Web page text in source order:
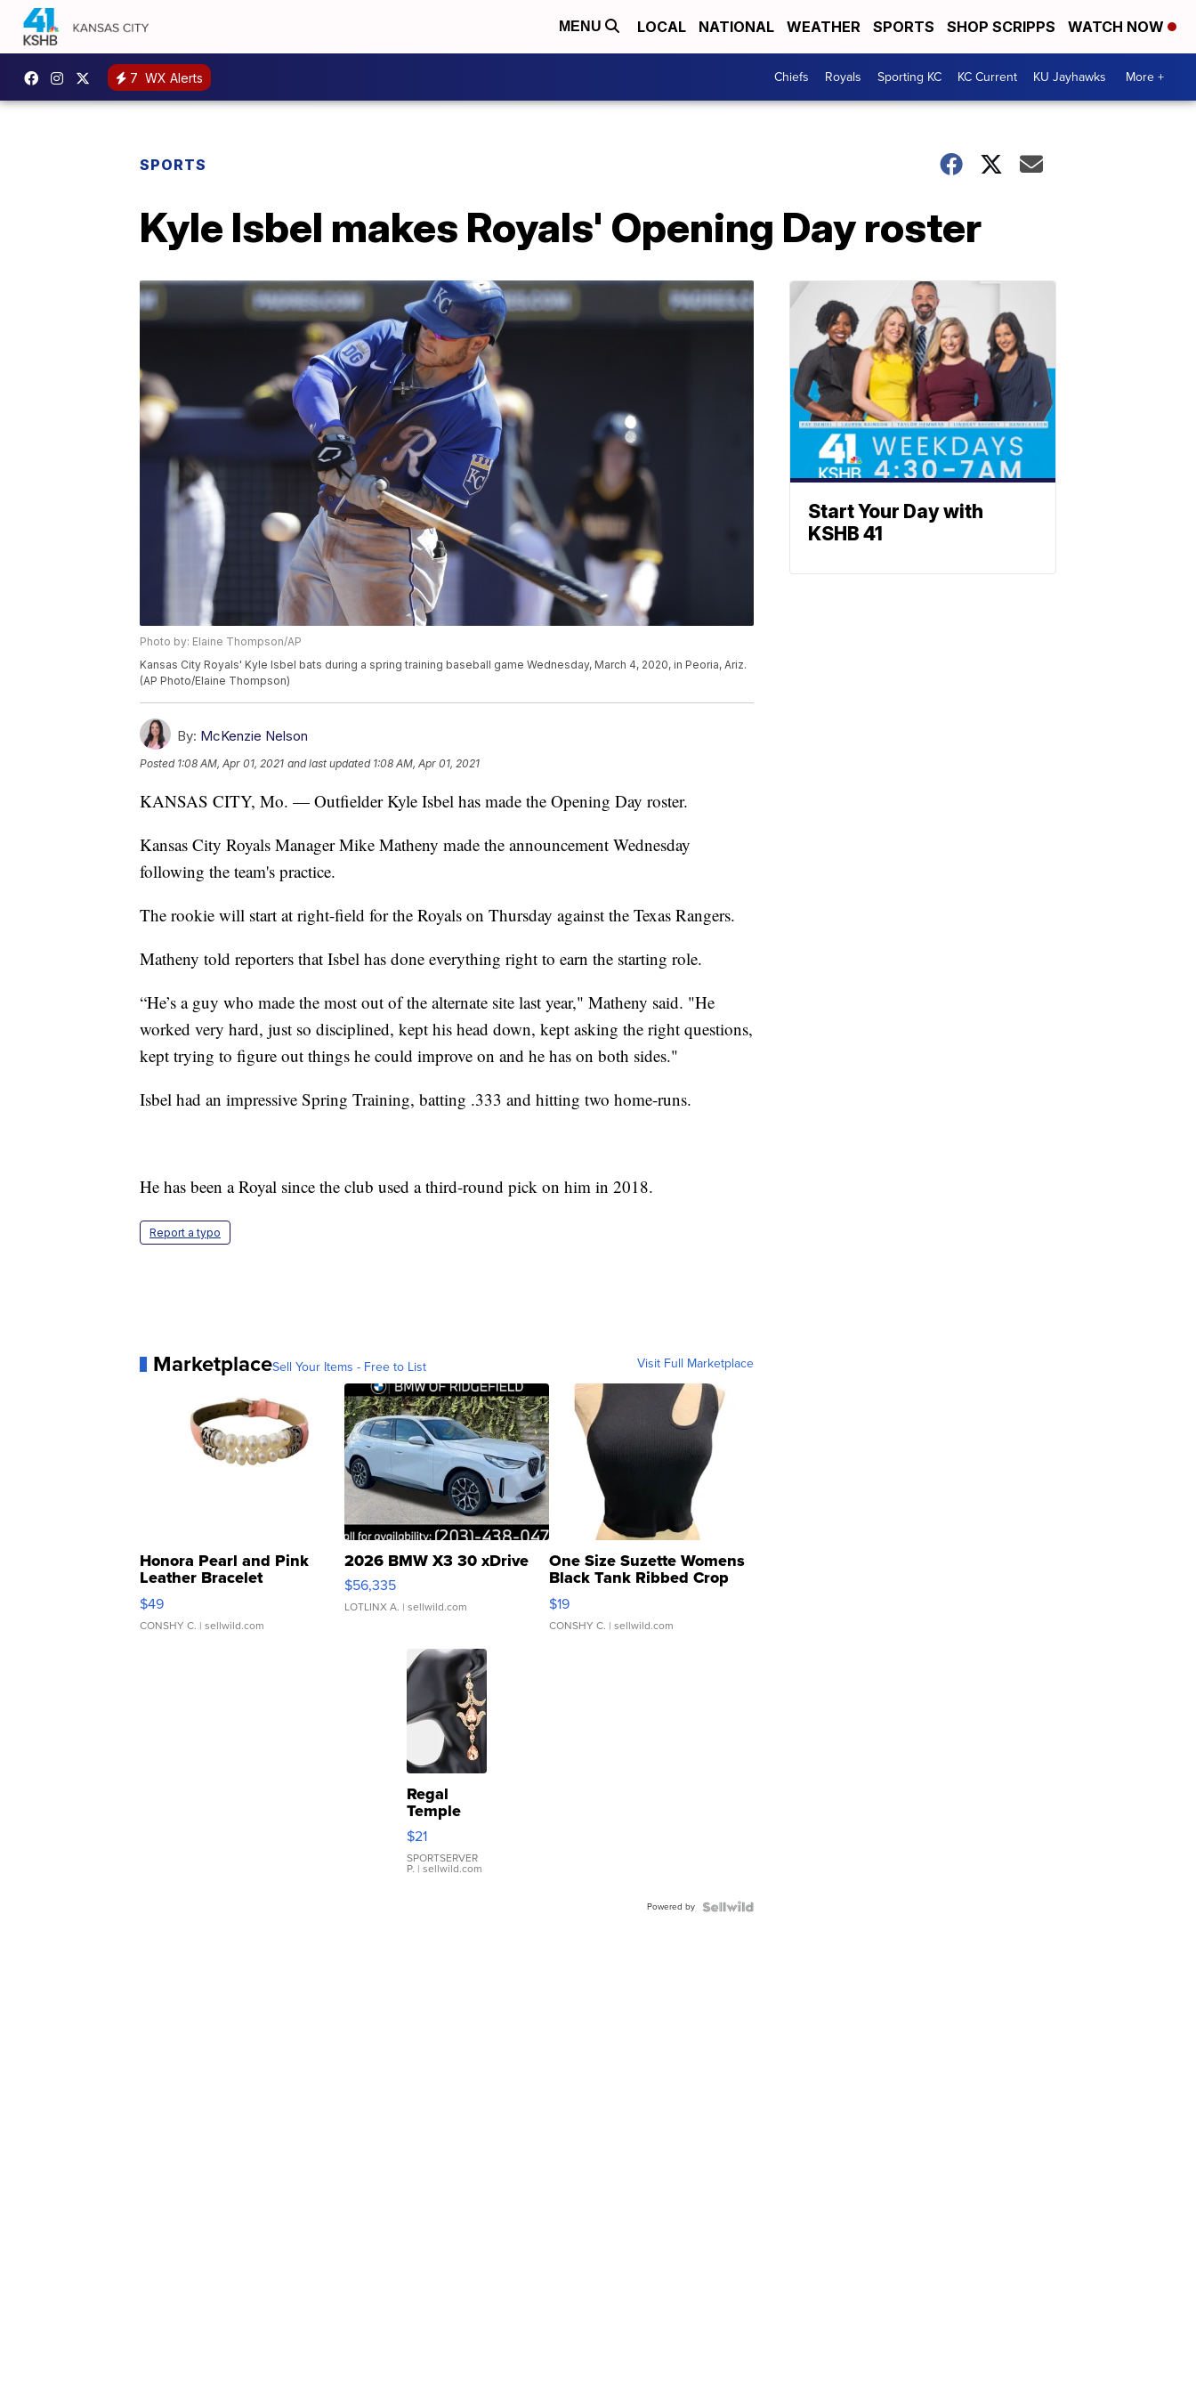
MENU LOCAL NATIONAL WEATHER SPORTS SHOP SCRIPPS WATCH NOW
7 WX Alerts Chiefs Royals Sporting KC KC Current KU Jayhawks More +
SPORTS
Kyle Isbel makes Royals' Opening Day roster
Photo by: Elaine Thompson/AP
Kansas City Royals' Kyle Isbel bats during a spring training baseball game Wednesday, March 4, 2020, in Peoria, Ariz.
(AP Photo/Elaine Thompson)
By: McKenzie Nelson
Posted 1:08 AM, Apr 01, 2021 and last updated 1:08 AM, Apr 01, 2021
KANSAS CITY, Mo. — Outfielder Kyle Isbel has made the Opening Day roster.
Kansas City Royals Manager Mike Matheny made the announcement Wednesday
following the team's practice.
The rookie will start at right-field for the Royals on Thursday against the Texas Rangers.
Matheny told reporters that Isbel has done everything right to earn the starting role.
“He’s a guy who made the most out of the alternate site last year," Matheny said. "He
worked very hard, just so disciplined, kept his head down, kept asking the right questions,
kept trying to figure out things he could improve on and he has on both sides."
Isbel had an impressive Spring Training, batting .333 and hitting two home-runs.
He has been a Royal since the club used a third-round pick on him in 2018.
Report a typo
MarketplaceSell Your Items - Free to List Visit Full Marketplace
Honora Pearl and Pink
Leather Bracelet
Adjustable Buckle Clo...
$49
CONSHY C. | sellwild.com
2026 BMW X3 30 xDrive
$56,335
LOTLINX A. | sellwild.com
One Size Suzette Womens
Black Tank Ribbed Crop
Asymmetrical ...
$19
CONSHY C. | sellwild.com
Regal
Temple
Droplet
Earrings
$21
SPORTSERVER
P. | sellwild.com
Powered by
Start Your Day with
KSHB 41